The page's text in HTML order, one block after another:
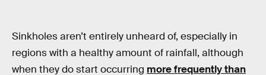
Sinkholes aren’t entirely unheard of, especially in
regions with a healthy amount of rainfall, although
when they do start occurring more frequently than